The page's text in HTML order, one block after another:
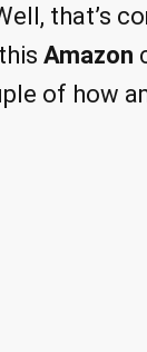
that’s
Amazon
of how